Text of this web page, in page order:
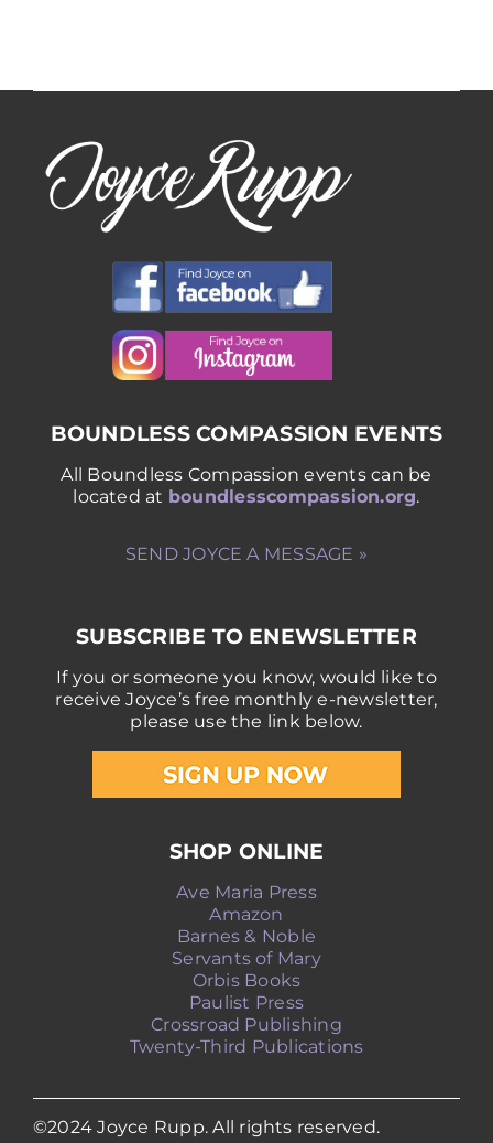
BOUNDLESS COMPASSION EVENTS
All Boundless Compassion events can be
located at boundlesscompassion.org.
SEND JOYCE A MESSAGE »
SUBSCRIBE TO ENEWSLETTER
If you or someone you know, would like to
receive Joyce’s free monthly e-newsletter,
please use the link below.
SHOP ONLINE
Ave Maria Press
Amazon
Barnes & Noble
Servants of Mary
Orbis Books
Paulist Press
Crossroad Publishing
Twenty-Third Publications
©2024 Joyce Rupp. All rights reserved.